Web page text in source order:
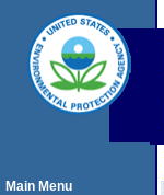
Main Menu